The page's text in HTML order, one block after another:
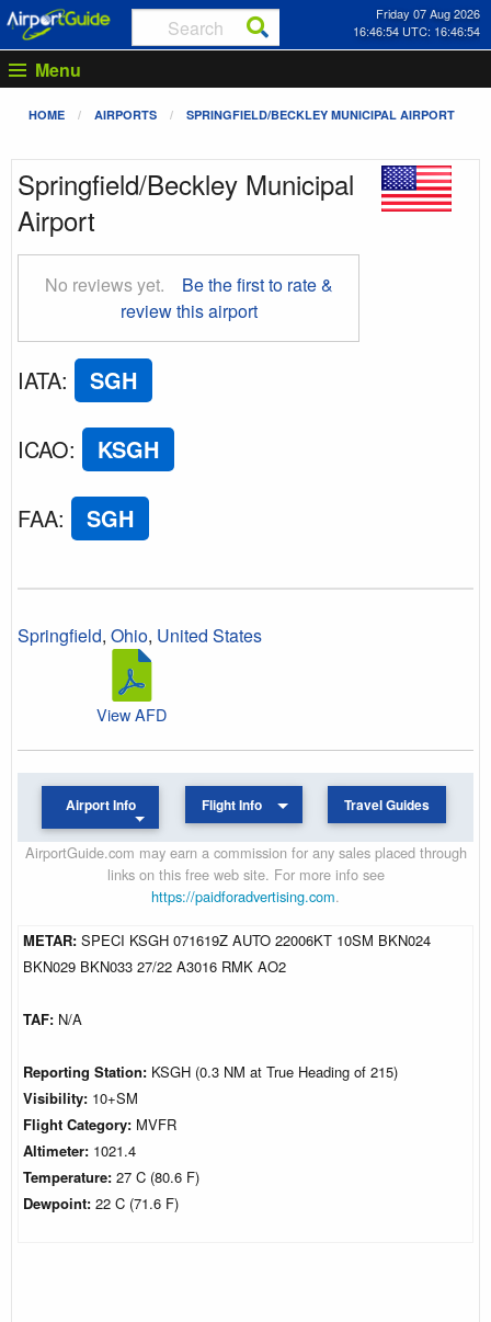
Friday 07 Aug 2026
16:46:55 UTC: 16:46:55
Menu
HOME AIRPORTS SPRINGFIELD/BECKLEY MUNICIPAL AIRPORT
Springfield/Beckley Municipal
Airport
No reviews yet.
Be the first to rate &
review this airport
IATA: SGH
ICAO: KSGH
FAA: SGH
Springfield, Ohio, United States
View AFD
Airport Info Flight Info Travel Guides
AirportGuide.com may earn a commission for any sales placed through
links on this free web site. For more info see
https://paidforadvertising.com.
METAR: SPECI KSGH 071619Z AUTO 22006KT 10SM BKN024
BKN029 BKN033 27/22 A3016 RMK AO2
TAF: N/A
Reporting Station: KSGH (0.3 NM at True Heading of 215)
Visibility: 10+SM
Flight Category: MVFR
Altimeter: 1021.4
Temperature: 27 C (80.6 F)
Dewpoint: 22 C (71.6 F)